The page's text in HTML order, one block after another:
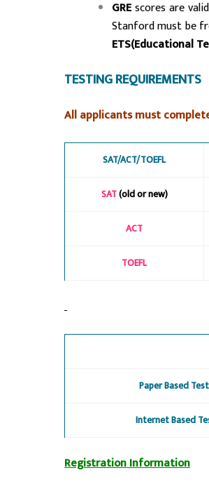
GREscores are
Stanford must be
ETS(Educational
TESTING REQUIREMENTS
All applicants must
SAT/ACT/TOEFL
SAT(old or new)
ACT
TOEFL
Paper Based
Internet Based
Registration Information